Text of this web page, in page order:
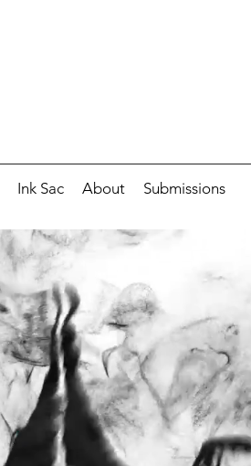
Ink Sac About Submissions